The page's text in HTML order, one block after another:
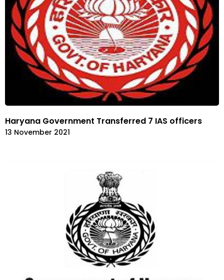
Haryana Government Transferred 7 IAS officers
13 November 2021